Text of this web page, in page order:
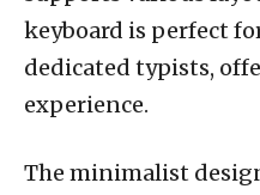
keyboard is perfect
dedicated typists,
experience.
The minimalist